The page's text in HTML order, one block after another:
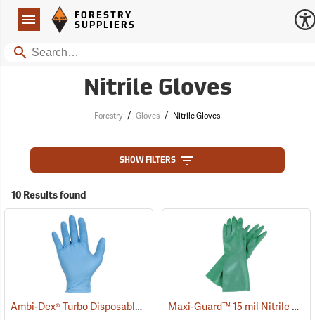
Navigation
Forestry Suppliers Logo
FORESTRY
SUPPLIERS
Search
Nitrile Gloves
Forestry / Gloves / Nitrile Gloves
SHOW FILTERS
10 Results found
Ambi-Dex® Turbo Disposable 5 mil Nitrile Gloves (77033) Maxi-Guard™ 15 mil Nitrile Gloves